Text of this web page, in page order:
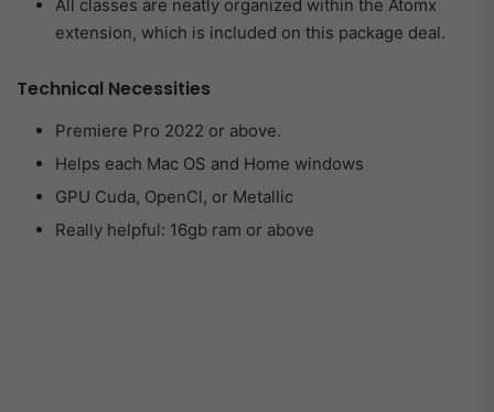
All classes are neatly organized within the Atomx
extension, which is included on this package deal.
Technical Necessities
Premiere Pro 2022 or above.
Helps each Mac OS and Home windows
GPU Cuda, OpenCl, or Metallic
Really helpful: 16gb ram or above